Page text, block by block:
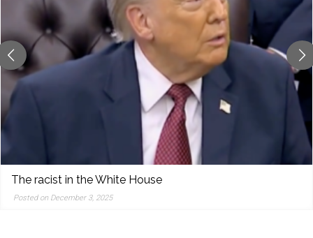
popular
features
from
the
centrists,
moderates,
and
The racist in the White House
Posted on December 3, 2025